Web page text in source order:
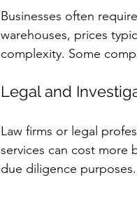
Businesses often
warehouses, prices
complexity. Some
Legal and
Law firms or legal
services can cost more
due diligence purposes.